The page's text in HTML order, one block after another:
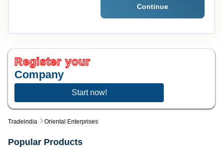
Tradeindia Oriental Enterprises
Continue
Register your
Company
Start now!
Popular Products